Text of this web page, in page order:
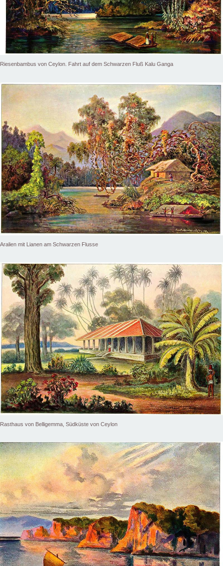
Riesenbambus von Ceylon. Fahrt auf dem Schwarzen Fluß Kalu Ganga
Aralien mit Lianen am Schwarzen Flusse
Rasthaus von Belligemma, Südküste von Ceylon